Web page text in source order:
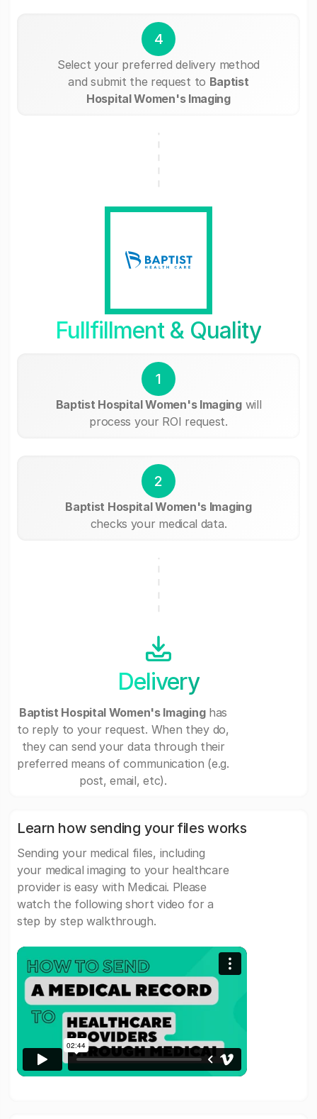
4
Select your preferred delivery method
and submit the request to Baptist
Hospital Women's Imaging
Fullfillment & Quality
1
Baptist Hospital Women's Imagingwill
process your ROI request.
2
Baptist Hospital Women's Imaging
checks your medical data.
Delivery
Baptist Hospital Women's Imaginghas
to reply to your request. When they do,
they can send your data through their
preferred means of communication (e.g.
post, email, etc).
Learn how sending your files works
Sending your medical files, including
your medical imaging to your healthcare
provider is easy with Medicai. Please
watch the following short video for a
step by step walkthrough.